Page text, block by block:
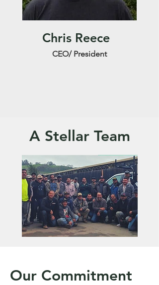
Chris Reece
CEO/ President
A Stellar Team
Our Commitment